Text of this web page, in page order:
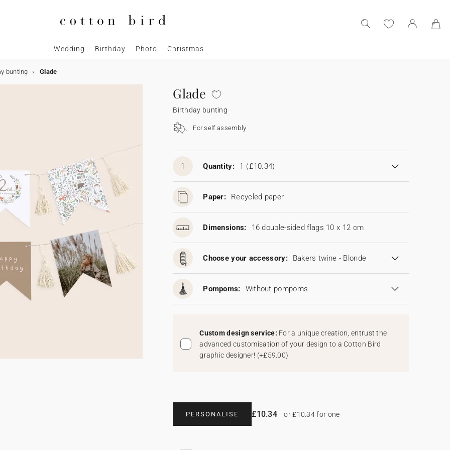
Wedding Birthday Photo Christmas
bunting Glade
Glade
Birthday bunting
For self assembly
1 Quantity: 1 (£10.34)
Paper: Recycled paper
Dimensions: 16 double-sided flags 10 x 12 cm
Choose your accessory: Bakers twine - Blonde
Pompoms: Without pompoms
Custom design service: For a unique creation, entrust the
advanced customisation of your design to a Cotton Bird
graphic designer! (+£59.00)
PERSONALISE £10.34 or £10.34 for one